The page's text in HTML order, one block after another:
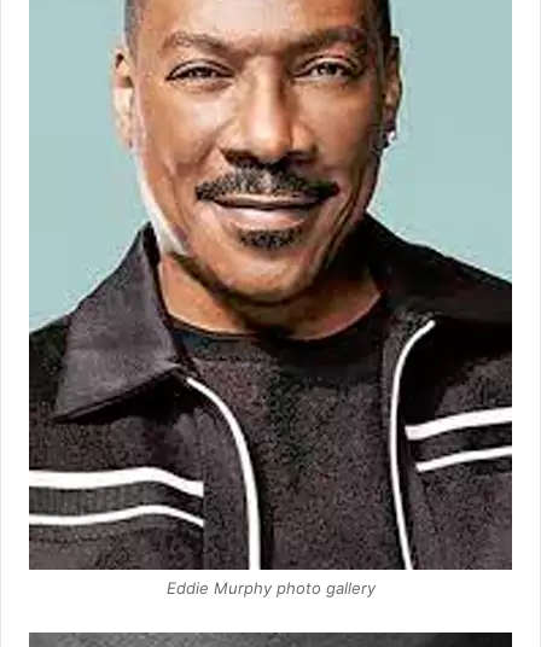
Eddie Murphy photo gallery